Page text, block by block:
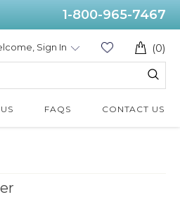
1-800-965-7467
(0)
Sign In
FAQS CONTACT US